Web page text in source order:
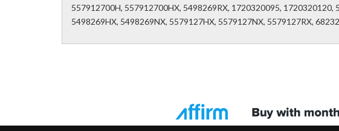
557912700H, 557912700HX, 5498269RX, 1720320095, 1720320120,
5498269HX, 5498269NX, 5579127HX, 5579127NX, 5579127RX,